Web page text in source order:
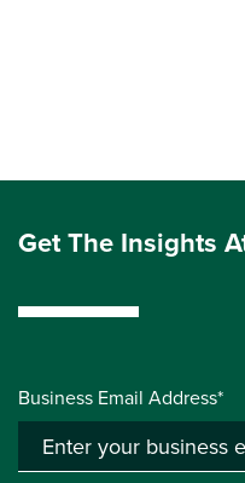
Get The Insights
Business Email Address*